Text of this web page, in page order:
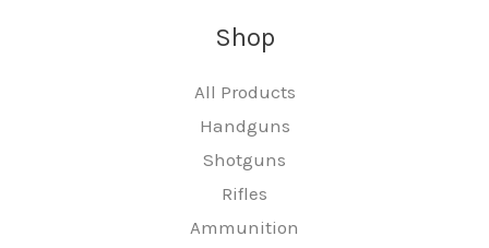
Shop
All Products
Handguns
Shotguns
Rifles
Ammunition